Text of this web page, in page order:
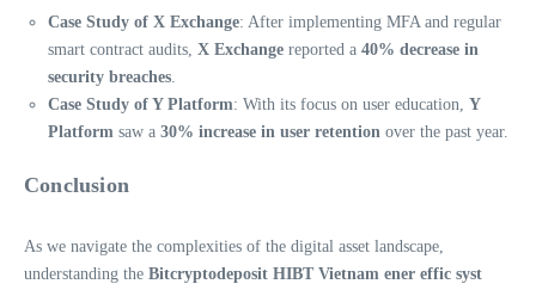
Case Study of X Exchange: After implementing MFA and regular
smart contract audits, X Exchange reported a 40% decrease in
security breaches
Case Study of Y Platform: With its focus on user education, Y
Platform saw a 30% increase in user retention over the past year.
Conclusion
As we navigate the complexities of the digital asset landscape,
understanding the Bitcryptodeposit HIBT Vietnam ener effic syst